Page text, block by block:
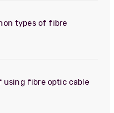
types of fibre
using fibre optic cable